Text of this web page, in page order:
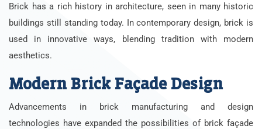
Brick has a rich history in architecture, seen in many historic
buildings still standing today. In contemporary design, brick is
used in innovative ways, blending tradition with modern
aesthetics.
Modern Brick Façade Design
Advancements in brick manufacturing and design
technologies have expanded the possibilities of brick façade